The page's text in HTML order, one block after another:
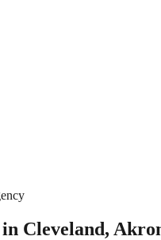
Cleveland,